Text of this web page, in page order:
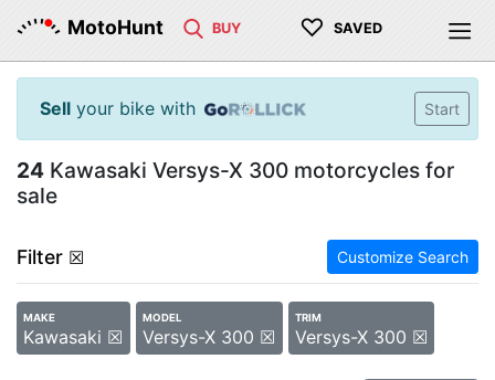
MotoHunt BUY ♡ SAVED
Sell your bike with Start
24 Kawasaki Versys-X 300 motorcycles for
sale
Filter ☒ Customize Search
MAKE
Kawasaki ☒
MODEL
Versys-X 300 ☒
TRIM
Versys-X 300 ☒